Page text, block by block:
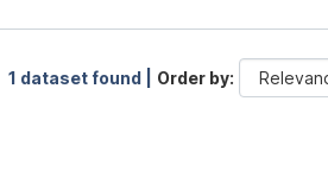
1 dataset found | Order by